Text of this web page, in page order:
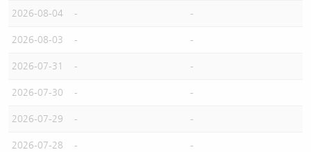
2026-08-04 - -
2026-08-03 - -
2026-07-31 - -
2026-07-30 - -
2026-07-29 - -
2026-07-28 - -